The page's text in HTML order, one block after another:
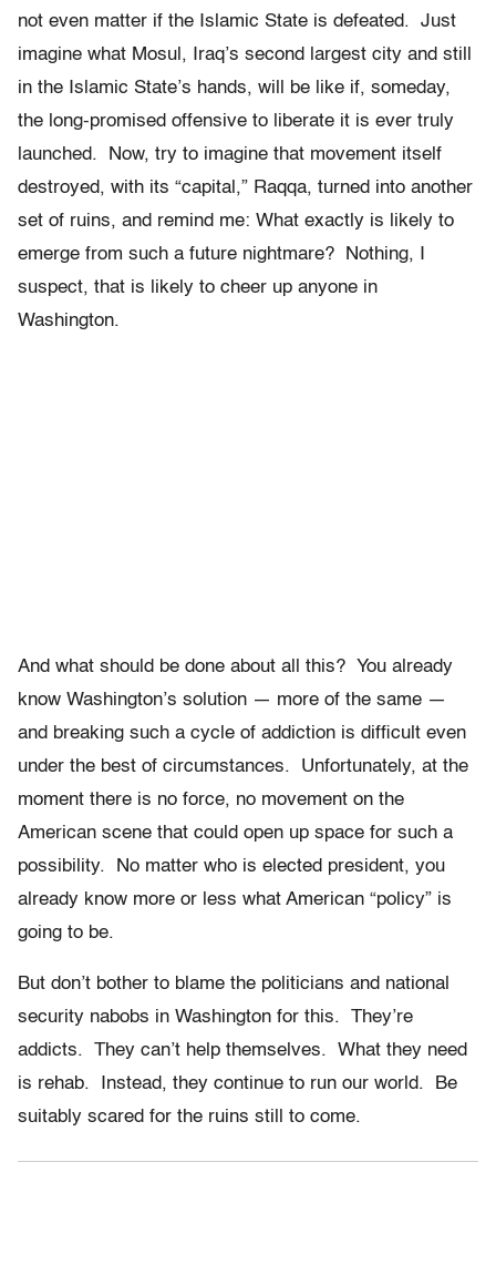
not even matter if the Islamic State is defeated. Just
imagine what Mosul, Iraq’s second largest city and still
in the Islamic State’s hands, will be like if, someday,
the long-promised offensive to liberate it is ever truly
launched. Now, try to imagine that movement itself
destroyed, with its “capital,” Raqqa, turned into another
set of ruins, and remind me: What exactly is likely to
emerge from such a future nightmare? Nothing, I
suspect, that is likely to cheer up anyone in
Washington.
And what should be done about all this? You already
know Washington’s solution — more of the same —
and breaking such a cycle of addiction is difficult even
under the best of circumstances. Unfortunately, at the
moment there is no force, no movement on the
American scene that could open up space for such a
possibility. No matter who is elected president, you
already know more or less what American “policy” is
going to be.
But don’t bother to blame the politicians and national
security nabobs in Washington for this. They’re
addicts. They can’t help themselves. What they need
is rehab. Instead, they continue to run our world. Be
suitably scared for the ruins still to come.